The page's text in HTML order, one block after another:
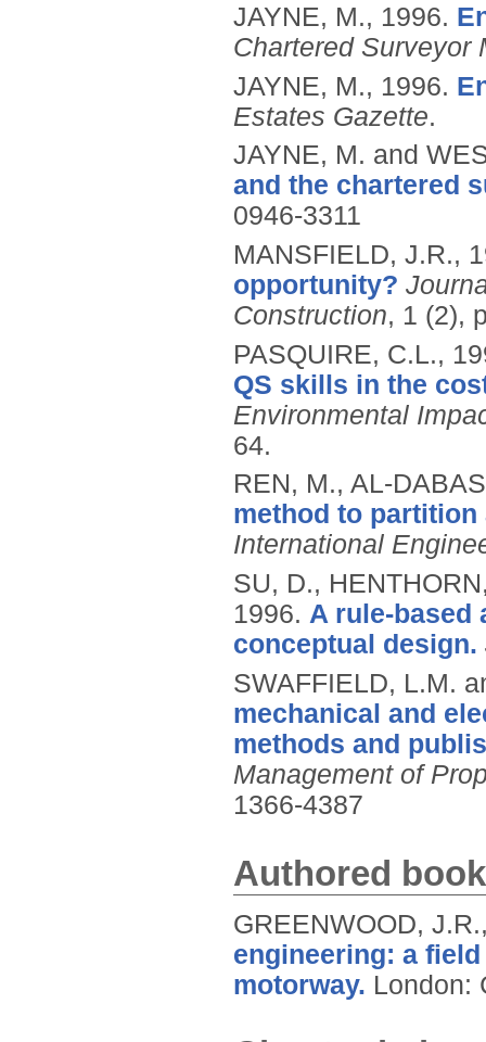
JAYNE, M., 1996.
Chartered Surveyor
JAYNE, M., 1996.
Estates Gazette.
JAYNE, M. and
and the chartered
0946-3311
MANSFIELD, J.R.,
opportunity?
Construction, 1 (2),
PASQUIRE, C.L.,
QS skills in the
Environmental
64.
REN, M., AL-
method to partition
International
SU, D.,
1996. A rule-based
conceptual design.
SWAFFIELD, L.M.
mechanical and
methods and
Management of
1366-4387
Authored book
GREENWOOD,
engineering: a
motorway. London: